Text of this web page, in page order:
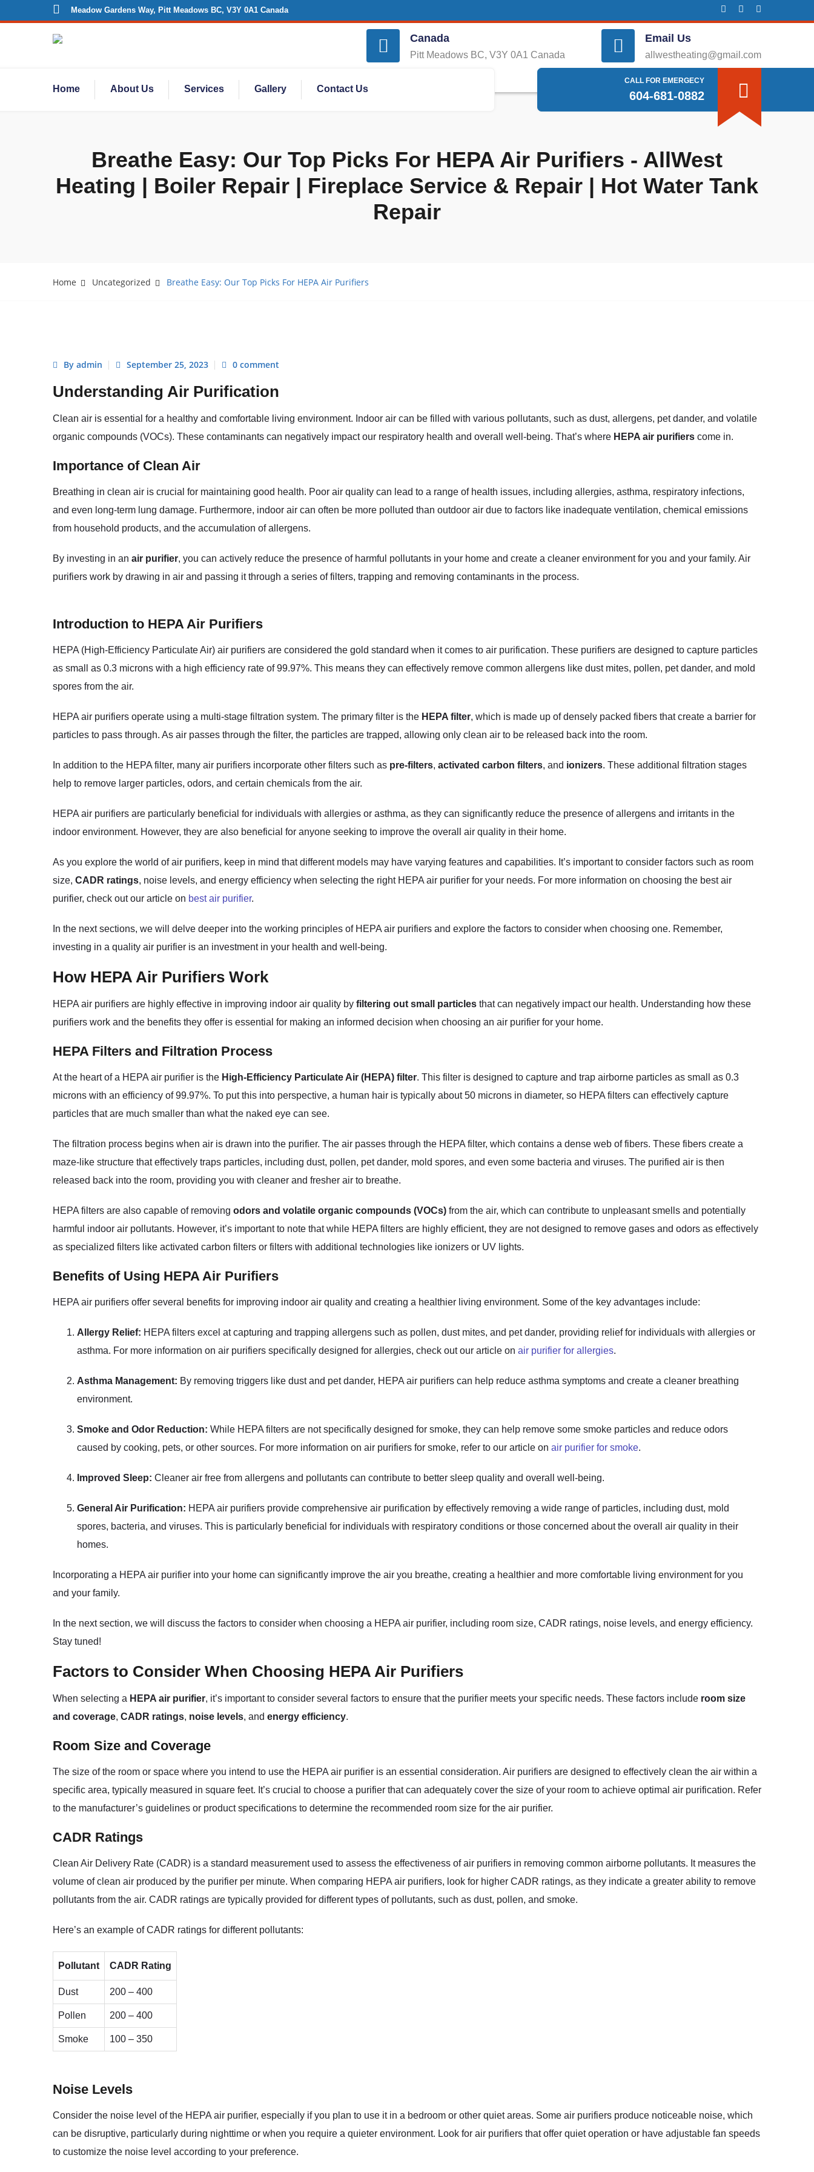
Meadow Gardens Way, Pitt Meadows BC, V3Y 0A1 Canada
Canada
Pitt Meadows BC, V3Y 0A1 Canada
Email Us
allwestheating@gmail.com
Home About Us Services Gallery Contact Us
CALL FOR EMERGECY
604-681-0882
Breathe Easy: Our Top Picks For HEPA Air Purifiers - AllWest
Heating | Boiler Repair | Fireplace Service & Repair | Hot Water Tank
Repair
Home Uncategorized Breathe Easy: Our Top Picks For HEPA Air Purifiers
By admin September 25, 2023 0 comment
Understanding Air Purification
Clean air is essential for a healthy and comfortable living environment. Indoor air can be filled with various pollutants, such as dust, allergens, pet dander, and volatile
organic compounds (VOCs). These contaminants can negatively impact our respiratory health and overall well-being. That’s where HEPA air purifiers come in.
Importance of Clean Air
Breathing in clean air is crucial for maintaining good health. Poor air quality can lead to a range of health issues, including allergies, asthma, respiratory infections,
and even long-term lung damage. Furthermore, indoor air can often be more polluted than outdoor air due to factors like inadequate ventilation, chemical emissions
from household products, and the accumulation of allergens.
By investing in an air purifier, you can actively reduce the presence of harmful pollutants in your home and create a cleaner environment for you and your family. Air
purifiers work by drawing in air and passing it through a series of filters, trapping and removing contaminants in the process.
Introduction to HEPA Air Purifiers
HEPA (High-Efficiency Particulate Air) air purifiers are considered the gold standard when it comes to air purification. These purifiers are designed to capture particles
as small as 0.3 microns with a high efficiency rate of 99.97%. This means they can effectively remove common allergens like dust mites, pollen, pet dander, and mold
spores from the air.
HEPA air purifiers operate using a multi-stage filtration system. The primary filter is the HEPA filter, which is made up of densely packed fibers that create a barrier for
particles to pass through. As air passes through the filter, the particles are trapped, allowing only clean air to be released back into the room.
In addition to the HEPA filter, many air purifiers incorporate other filters such as pre-filters, activated carbon filters, and ionizers. These additional filtration stages
help to remove larger particles, odors, and certain chemicals from the air.
HEPA air purifiers are particularly beneficial for individuals with allergies or asthma, as they can significantly reduce the presence of allergens and irritants in the
indoor environment. However, they are also beneficial for anyone seeking to improve the overall air quality in their home.
As you explore the world of air purifiers, keep in mind that different models may have varying features and capabilities. It’s important to consider factors such as room
size, CADR ratings, noise levels, and energy efficiency when selecting the right HEPA air purifier for your needs. For more information on choosing the best air
purifier, check out our article on best air purifier.
In the next sections, we will delve deeper into the working principles of HEPA air purifiers and explore the factors to consider when choosing one. Remember,
investing in a quality air purifier is an investment in your health and well-being.
How HEPA Air Purifiers Work
HEPA air purifiers are highly effective in improving indoor air quality by filtering out small particles that can negatively impact our health. Understanding how these
purifiers work and the benefits they offer is essential for making an informed decision when choosing an air purifier for your home.
HEPA Filters and Filtration Process
At the heart of a HEPA air purifier is the High-Efficiency Particulate Air (HEPA) filter. This filter is designed to capture and trap airborne particles as small as 0.3
microns with an efficiency of 99.97%. To put this into perspective, a human hair is typically about 50 microns in diameter, so HEPA filters can effectively capture
particles that are much smaller than what the naked eye can see.
The filtration process begins when air is drawn into the purifier. The air passes through the HEPA filter, which contains a dense web of fibers. These fibers create a
maze-like structure that effectively traps particles, including dust, pollen, pet dander, mold spores, and even some bacteria and viruses. The purified air is then
released back into the room, providing you with cleaner and fresher air to breathe.
HEPA filters are also capable of removing odors and volatile organic compounds (VOCs) from the air, which can contribute to unpleasant smells and potentially
harmful indoor air pollutants. However, it’s important to note that while HEPA filters are highly efficient, they are not designed to remove gases and odors as effectively
as specialized filters like activated carbon filters or filters with additional technologies like ionizers or UV lights.
Benefits of Using HEPA Air Purifiers
HEPA air purifiers offer several benefits for improving indoor air quality and creating a healthier living environment. Some of the key advantages include:
Allergy Relief: HEPA filters excel at capturing and trapping allergens such as pollen, dust mites, and pet dander, providing relief for individuals with allergies or
asthma. For more information on air purifiers specifically designed for allergies, check out our article on air purifier for allergies.
Asthma Management: By removing triggers like dust and pet dander, HEPA air purifiers can help reduce asthma symptoms and create a cleaner breathing
environment.
Smoke and Odor Reduction: While HEPA filters are not specifically designed for smoke, they can help remove some smoke particles and reduce odors
caused by cooking, pets, or other sources. For more information on air purifiers for smoke, refer to our article on air purifier for smoke.
Improved Sleep: Cleaner air free from allergens and pollutants can contribute to better sleep quality and overall well-being.
General Air Purification: HEPA air purifiers provide comprehensive air purification by effectively removing a wide range of particles, including dust, mold
spores, bacteria, and viruses. This is particularly beneficial for individuals with respiratory conditions or those concerned about the overall air quality in their
homes.
Incorporating a HEPA air purifier into your home can significantly improve the air you breathe, creating a healthier and more comfortable living environment for you
and your family.
In the next section, we will discuss the factors to consider when choosing a HEPA air purifier, including room size, CADR ratings, noise levels, and energy efficiency.
Stay tuned!
Factors to Consider When Choosing HEPA Air Purifiers
When selecting a HEPA air purifier, it’s important to consider several factors to ensure that the purifier meets your specific needs. These factors include room size
and coverage, CADR ratings, noise levels, and energy efficiency.
Room Size and Coverage
The size of the room or space where you intend to use the HEPA air purifier is an essential consideration. Air purifiers are designed to effectively clean the air within a
specific area, typically measured in square feet. It’s crucial to choose a purifier that can adequately cover the size of your room to achieve optimal air purification. Refer
to the manufacturer’s guidelines or product specifications to determine the recommended room size for the air purifier.
CADR Ratings
Clean Air Delivery Rate (CADR) is a standard measurement used to assess the effectiveness of air purifiers in removing common airborne pollutants. It measures the
volume of clean air produced by the purifier per minute. When comparing HEPA air purifiers, look for higher CADR ratings, as they indicate a greater ability to remove
pollutants from the air. CADR ratings are typically provided for different types of pollutants, such as dust, pollen, and smoke.
Here’s an example of CADR ratings for different pollutants:
Pollutant CADR Rating
Dust 200 – 400
Pollen 200 – 400
Smoke 100 – 350
Noise Levels
Consider the noise level of the HEPA air purifier, especially if you plan to use it in a bedroom or other quiet areas. Some air purifiers produce noticeable noise, which
can be disruptive, particularly during nighttime or when you require a quieter environment. Look for air purifiers that offer quiet operation or have adjustable fan speeds
to customize the noise level according to your preference.